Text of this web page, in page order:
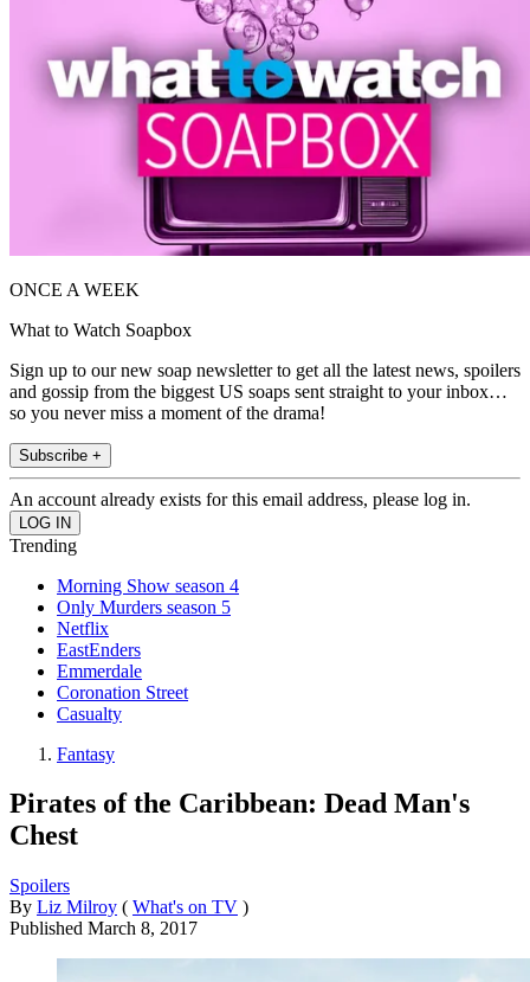
ONCE A WEEK
What to Watch Soapbox
Sign up to our new soap newsletter to get all the latest news, spoilers
and gossip from the biggest US soaps sent straight to your inbox…
so you never miss a moment of the drama!
Subscribe +
An account already exists for this email address, please log in.
Trending
Morning Show season 4
Only Murders season 5
Netflix
EastEnders
Emmerdale
Coronation Street
Casualty
Fantasy
Pirates of the Caribbean: Dead Man's
Chest
Spoilers
By Liz Milroy ( What's on TV )
Published March 8, 2017